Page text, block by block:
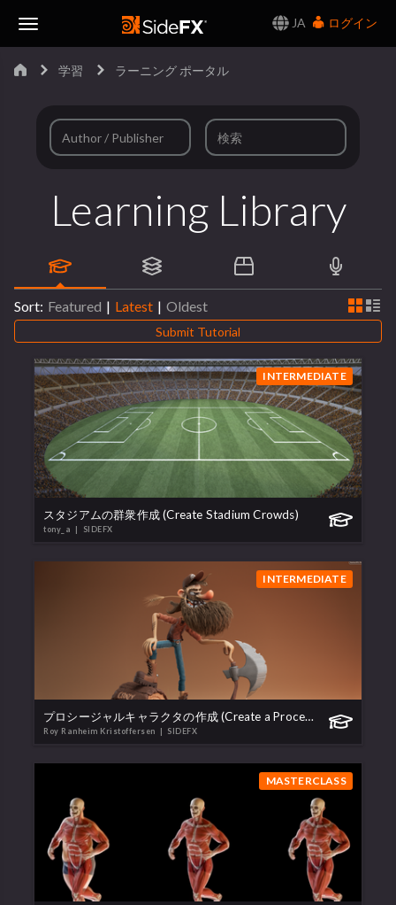
JA
ログイン
学習 ラーニング ポータル
Learning Library
Sort: Featured | Latest | Oldest
Submit Tutorial
INTERMEDIATE
スタジアムの群衆作成 (Create Stadium Crowds)
tony_a | SIDEFX
INTERMEDIATE
プロシージャルキャラクタの作成 (Create a Procedural Character)
Roy Ranheim Kristoffersen | SIDEFX
MASTERCLASS